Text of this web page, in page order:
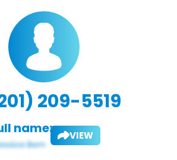
209-5519
name: VIEW